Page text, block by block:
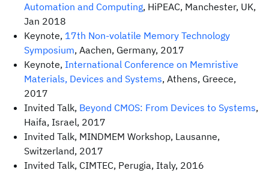
Automation and Computing, HiPEAC, Manchester, UK,
Jan 2018
Keynote, 17th Non-volatile Memory Technology
Symposium, Aachen, Germany, 2017
Keynote, International Conference on Memristive
Materials, Devices and Systems, Athens, Greece,
2017
Invited Talk, Beyond CMOS: From Devices to Systems,
Haifa, Israel, 2017
Invited Talk, MINDMEM Workshop, Lausanne,
Switzerland, 2017
Invited Talk, CIMTEC, Perugia, Italy, 2016